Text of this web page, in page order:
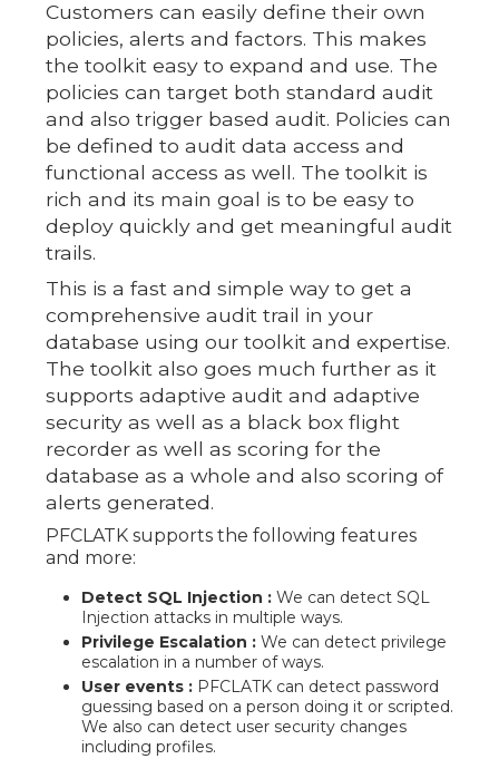
Customers can easily define their own
policies, alerts and factors. This makes
the toolkit easy to expand and use. The
policies can target both standard audit
and also trigger based audit. Policies can
be defined to audit data access and
functional access as well. The toolkit is
rich and its main goal is to be easy to
deploy quickly and get meaningful audit
trails.
This is a fast and simple way to get a
comprehensive audit trail in your
database using our toolkit and expertise.
The toolkit also goes much further as it
supports adaptive audit and adaptive
security as well as a black box flight
recorder as well as scoring for the
database as a whole and also scoring of
alerts generated.
PFCLATK supports the following features
and more:
Detect SQL Injection :We can detect SQL
Injection attacks in multiple ways.
Privilege Escalation :We can detect privilege
escalation in a number of ways.
User events :PFCLATK can detect password
guessing based on a person doing it or scripted.
We also can detect user security changes
including profiles.